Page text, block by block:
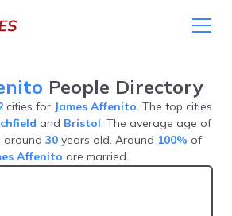
People Directory
cities for James Affenito. The top cities
and Bristol. The average age of
around 30years old. Around 100% of
Affenito are married.